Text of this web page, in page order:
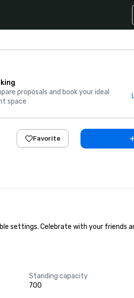
proposals and book your ideal
space
Favorite
settings. Celebrate with your friends
Standing capacity
700